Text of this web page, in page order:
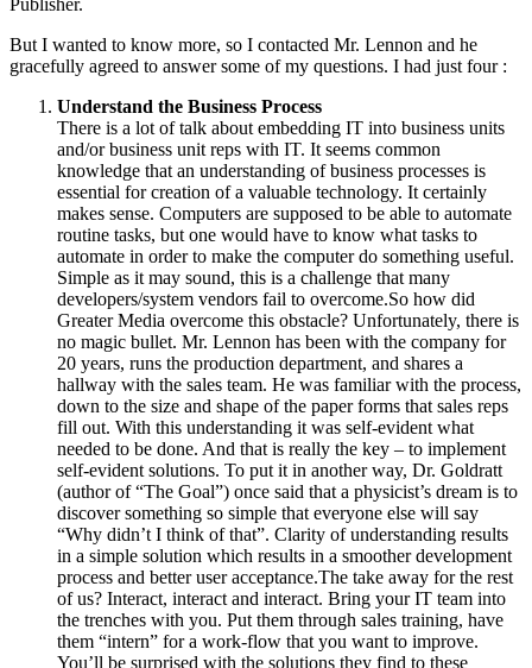
But I wanted to know more, so I contacted Mr. Lennon and he
gracefully agreed to answer some of my questions. I had just four :
Understand the Business Process
There is a lot of talk about embedding IT into business units
and/or business unit reps with IT. It seems common
knowledge that an understanding of business processes is
essential for creation of a valuable technology. It certainly
makes sense. Computers are supposed to be able to automate
routine tasks, but one would have to know what tasks to
automate in order to make the computer do something useful.
Simple as it may sound, this is a challenge that many
developers/system vendors fail to overcome.So how did
Greater Media overcome this obstacle? Unfortunately, there is
no magic bullet. Mr. Lennon has been with the company for
20 years, runs the production department, and shares a
hallway with the sales team. He was familiar with the process,
down to the size and shape of the paper forms that sales reps
fill out. With this understanding it was self-evident what
needed to be done. And that is really the key – to implement
self-evident solutions. To put it in another way, Dr. Goldratt
(author of “The Goal”) once said that a physicist’s dream is to
discover something so simple that everyone else will say
“Why didn’t I think of that”. Clarity of understanding results
in a simple solution which results in a smoother development
process and better user acceptance.The take away for the rest
of us? Interact, interact and interact. Bring your IT team into
the trenches with you. Put them through sales training, have
them “intern” for a work-flow that you want to improve.
You’ll be surprised with the solutions they find to these